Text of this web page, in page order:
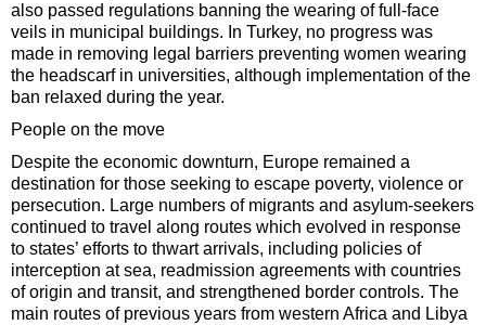
also passed regulations banning the wearing of full-face
veils in municipal buildings. In Turkey, no progress was
made in removing legal barriers preventing women wearing
the headscarf in universities, although implementation of the
ban relaxed during the year.
People on the move
Despite the economic downturn, Europe remained a
destination for those seeking to escape poverty, violence or
persecution. Large numbers of migrants and asylum-seekers
continued to travel along routes which evolved in response
to states’ efforts to thwart arrivals, including policies of
interception at sea, readmission agreements with countries
of origin and transit, and strengthened border controls. The
main routes of previous years from western Africa and Libya